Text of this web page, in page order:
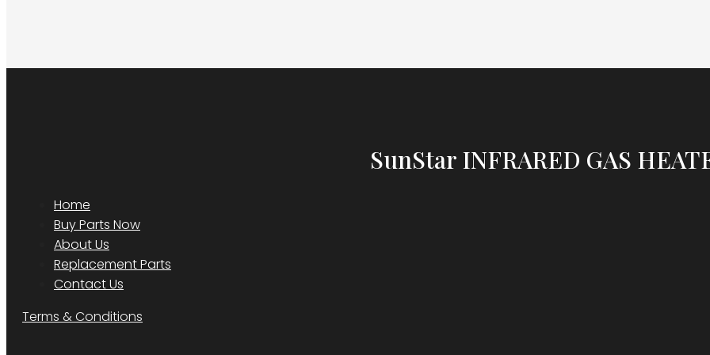
SunStar INFRARED GAS
Home
Buy Parts Now
About Us
Replacement Parts
Contact Us
Terms & Conditions